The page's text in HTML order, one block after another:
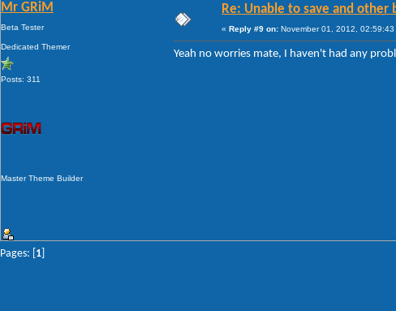
Mr GRiM
Beta Tester
Dedicated Themer
Posts: 311
Master Theme Builder
Re: Unable to save and other
« Reply #9 on: November 01, 2012, 02:59:43
Yeah no worries mate, I haven't had any
Pages: [ 1